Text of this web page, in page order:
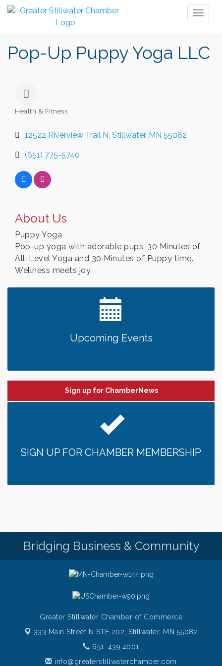
Pop-Up Puppy Yoga LLC
Health & Fitness
12522 Riverview Trail N Stillwater MN 55082
(651) 775-5740
About Us
Puppy Yoga
Pop-up yoga with adorable pups. 30 Minutes of
All-Level Yoga and 30 Minutes of Puppy time.
Wellness meets joy.
Upcoming Events
Sign up for ChamberNews
SIGN UP FOR CHAMBER MEMBERSHIP
Bridging Business & Community
Greater Stillwater Chamber of Commerce
333 Main Street N STE 202,Stillwater, MN 55082
651. 439.4001
info@greaterstillwaterchamber.com